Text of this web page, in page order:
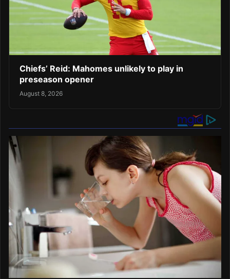
Chiefs’ Reid: Mahomes unlikely to play in
preseason opener
August 8, 2026